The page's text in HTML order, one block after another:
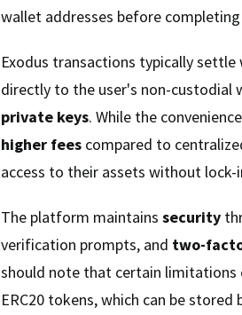
wallet addresses before
Exodus transactions typically
directly to the user's non-
private keys. While the
higher fees compared to
access to their assets without lock-
The platform maintains security
verification prompts, and two-
should note that certain
ERC20 tokens, which can be